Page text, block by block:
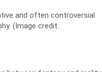
and often controversial
(Image credit: